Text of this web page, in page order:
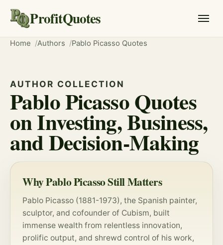
ProfitQuotes
Home Authors Pablo Picasso Quotes
AUTHOR COLLECTION
Pablo Picasso Quotes
on Investing, Business,
and Decision-Making
Why Pablo Picasso Still Matters
Pablo Picasso (1881-1973), the Spanish painter,
sculptor, and cofounder of Cubism, built
immense wealth from relentless innovation,
prolific output, and shrewd control of his work,